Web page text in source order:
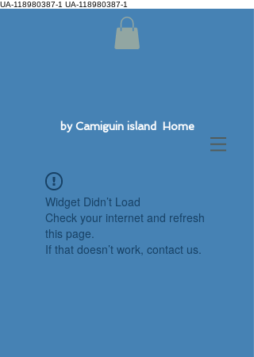
UA-118980387-1 UA-118980387-1
by Camiguin island Home
Widget Didn’t Load
Check your internet and refresh
this page.
If that doesn’t work, contact us.